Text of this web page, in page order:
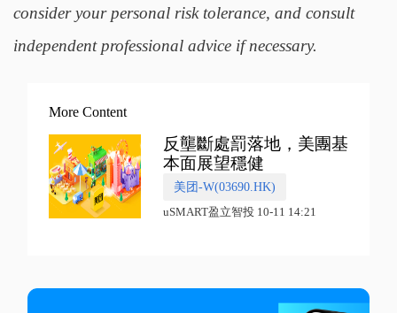
consider your personal risk tolerance, and consult
independent professional advice if necessary.
More Content
反壟斷處罰落地，美團基
本面展望穩健
美团-W(03690.HK)
uSMART盈立智投 10-11 14:21